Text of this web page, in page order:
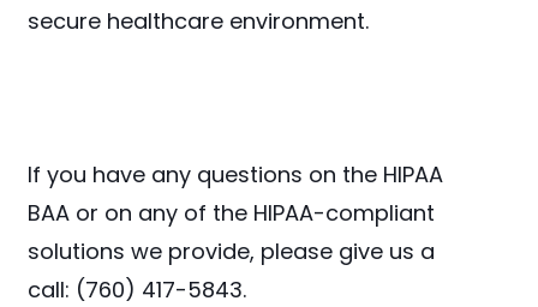
secure healthcare environment.
If you have any questions on the HIPAA
BAA or on any of the HIPAA-compliant
solutions we provide, please give us a
call: (760) 417-5843.